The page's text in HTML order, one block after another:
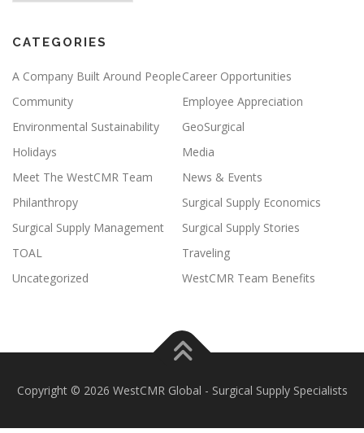
CATEGORIES
A Company Built Around PeopleCareer Opportunities
Community
Employee Appreciation
Environmental Sustainability
GeoSurgical
Holidays
Media
Meet The WestCMR Team
News & Events
Philanthropy
Surgical Supply Economics
Surgical Supply Management
Surgical Supply Stories
TOAL
Traveling
Uncategorized
WestCMR Team Benefits